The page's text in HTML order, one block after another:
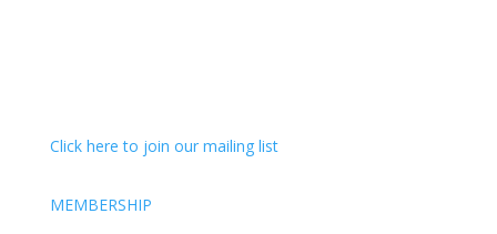
Click here to join our mailing list
MEMBERSHIP